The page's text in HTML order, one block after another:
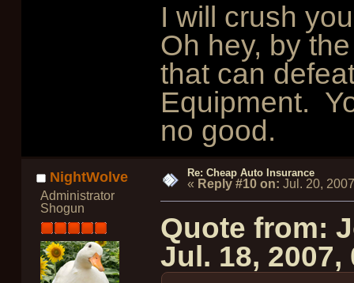
I will crush
Oh hey, by
that can
Equipment.
no good.
NightWolve
Administrator
Shogun
Re: Cheap Auto Insurance
« Reply #10 on: Jul. 20,
Quote from:
Jul. 18, 2007,